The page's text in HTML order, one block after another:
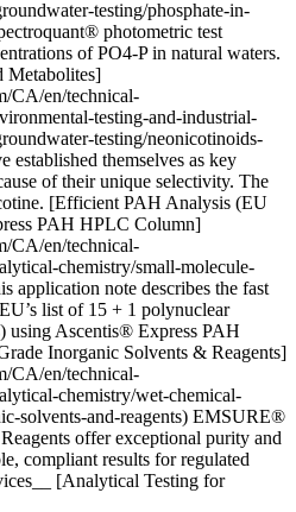
testing/phosphate-in-
photometric test
of PO4-P in natural waters.
Metabolites]
CA/en/technical-
testing-and-industrial-
testing/neonicotinoids-
established themselves as key
of their unique selectivity. The
[Efficient PAH Analysis (EU
PAH HPLC Column]
CA/en/technical-
chemistry/small-molecule-
application note describes the fast
list of 15 + 1 polynuclear
using Ascentis® Express PAH
Inorganic Solvents & Reagents]
CA/en/technical-
chemistry/wet-chemical-
solvents-and-reagents) EMSURE®
offer exceptional purity and
compliant results for regulated
[Analytical Testing for